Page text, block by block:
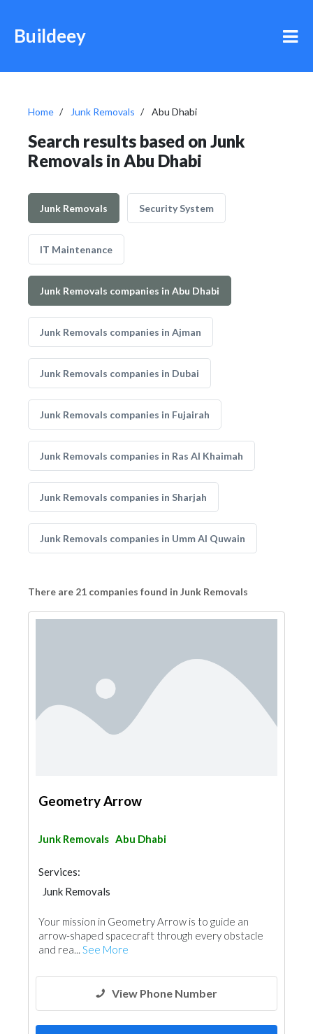
Buildeey
Home Junk Removals Abu Dhabi
Search results based on Junk
Removals in Abu Dhabi
Junk Removals Security System
IT Maintenance
Junk Removals companies in Abu Dhabi
Junk Removals companies in Ajman
Junk Removals companies in Dubai
Junk Removals companies in Fujairah
Junk Removals companies in Ras Al Khaimah
Junk Removals companies in Sharjah
Junk Removals companies in Umm Al Quwain
There are 21 companies found in Junk Removals
Geometry Arrow
Junk Removals Abu Dhabi
Services:
Junk Removals
Your mission in Geometry Arrow is to guide an
arrow-shaped spacecraft through every obstacle
and rea... See More
View Phone Number